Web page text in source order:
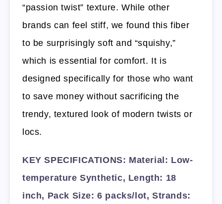
“passion twist” texture. While other
brands can feel stiff, we found this fiber
to be surprisingly soft and “squishy,”
which is essential for comfort. It is
designed specifically for those who want
to save money without sacrificing the
trendy, textured look of modern twists or
locs.
KEY SPECIFICATIONS: Material: Low-
temperature Synthetic, Length: 18
inch, Pack Size: 6 packs/lot, Strands: